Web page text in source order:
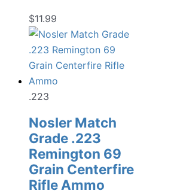
$11.99
.223
Nosler Match
Grade .223
Remington 69
Grain Centerfire
Rifle Ammo